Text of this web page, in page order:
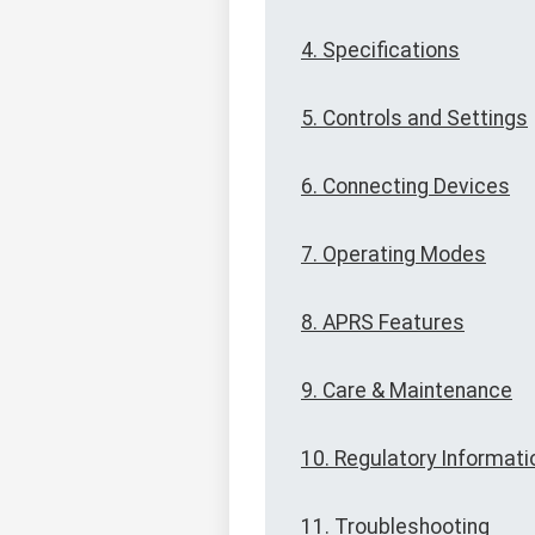
4. Specifications
5. Controls and Settings
6. Connecting Devices
7. Operating Modes
8. APRS Features
9. Care & Maintenance
10. Regulatory
11. Troubleshooting